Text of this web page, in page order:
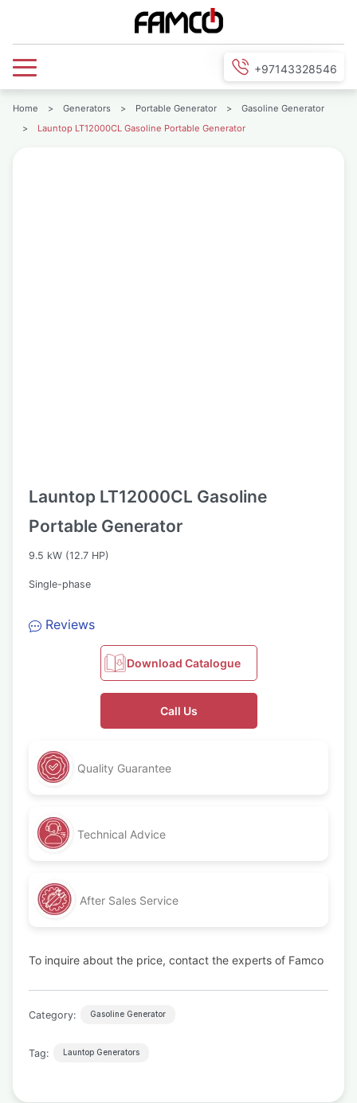
+97143328546
Home > Generators > Portable Generator >
Gasoline Generator
>
Launtop LT12000CL Gasoline Portable Generator
Launtop LT12000CL Gasoline
Portable Generator
9.5 kW (12.7 HP)
Single-phase
Reviews
Download Catalogue
Call Us
Quality Guarantee
Technical Advice
After Sales Service
To inquire about the price, contact the experts of Famco
Category: Gasoline Generator
Tag: Launtop Generators